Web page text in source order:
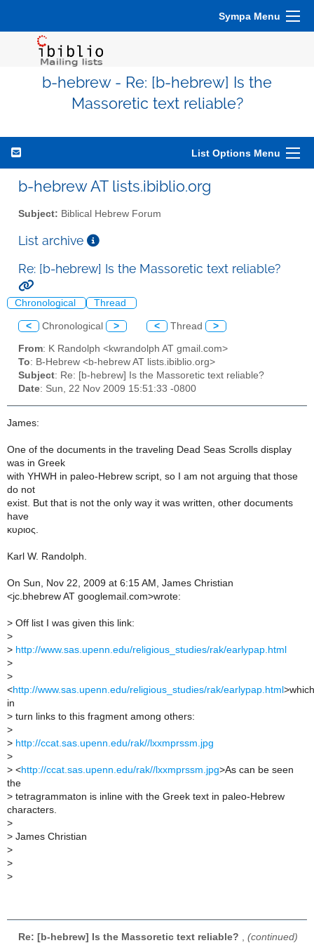
Sympa Menu
b-hebrew - Re: [b-hebrew] Is the
Massoretic text reliable?
List Options Menu
b-hebrew AT lists.ibiblio.org
Subject: Biblical Hebrew Forum
List archive
Re: [b-hebrew] Is the Massoretic text reliable?
Chronological Thread
< Chronological > < Thread >
From: K Randolph <kwrandolph AT gmail.com>
To: B-Hebrew <b-hebrew AT lists.ibiblio.org>
Subject: Re: [b-hebrew] Is the Massoretic text reliable?
Date: Sun, 22 Nov 2009 15:51:33 -0800
James:
One of the documents in the traveling Dead Seas Scrolls display
was in Greek
with YHWH in paleo-Hebrew script, so I am not arguing that those
do not
exist. But that is not the only way it was written, other documents
have
κυριος.
Karl W. Randolph.
On Sun, Nov 22, 2009 at 6:15 AM, James Christian
<jc.bhebrew AT googlemail.com>wrote:
> Off list I was given this link:
>
> http://www.sas.upenn.edu/religious_studies/rak/earlypap.html
>
>
<http://www.sas.upenn.edu/religious_studies/rak/earlypap.html>which
in
> turn links to this fragment among others:
>
> http://ccat.sas.upenn.edu/rak//lxxmprssm.jpg
>
> <http://ccat.sas.upenn.edu/rak//lxxmprssm.jpg>As can be seen
the
> tetragrammaton is inline with the Greek text in paleo-Hebrew
characters.
>
> James Christian
>
>
>
Re: [b-hebrew] Is the Massoretic text reliable? (continued)